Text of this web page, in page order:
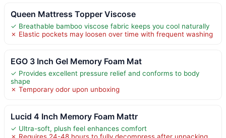
Queen Mattress Topper Viscose
✓ Breathable bamboo viscose fabric keeps you cool naturally
✗ Elastic pockets may loosen over time with frequent washing
EGO 3 Inch Gel Memory Foam Mat
✓ Provides excellent pressure relief and conforms to body
shape
✗ Temporary odor upon unboxing
Lucid 4 Inch Memory Foam Mattr
✓ Ultra-soft, plush feel enhances comfort